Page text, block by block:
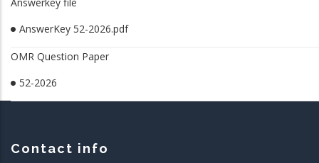
AnswerKey 52-2026.pdf
OMR Question Paper
52-2026
Contact info